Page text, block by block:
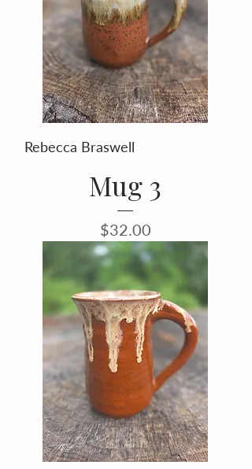
Rebecca Braswell
Mug 3
Price
$32.00